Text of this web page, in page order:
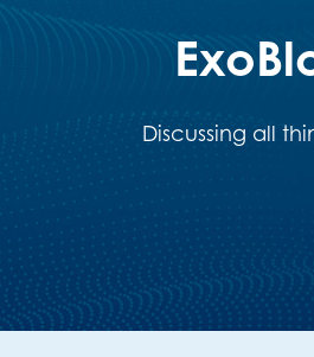
Discussing all